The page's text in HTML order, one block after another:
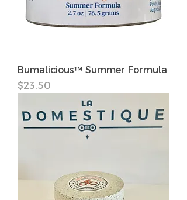
Bumalicious™ Summer Formula
価格
$23.50